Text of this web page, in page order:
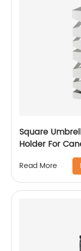
Square
Holder For
Read More